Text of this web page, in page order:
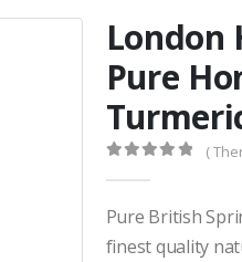
London
Pure
(
Pure British
finest quality